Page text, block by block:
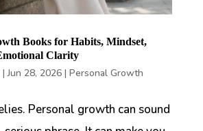
Books for Habits, Mindset,
Clarity
|Jun 28, 2026| Personal Growth
Personal growth can sound